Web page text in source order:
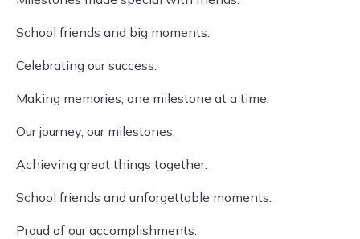
School friends and big moments.
Celebrating our success.
Making memories, one milestone at a time.
Our journey, our milestones.
Achieving great things together.
School friends and unforgettable moments.
Proud of our accomplishments.